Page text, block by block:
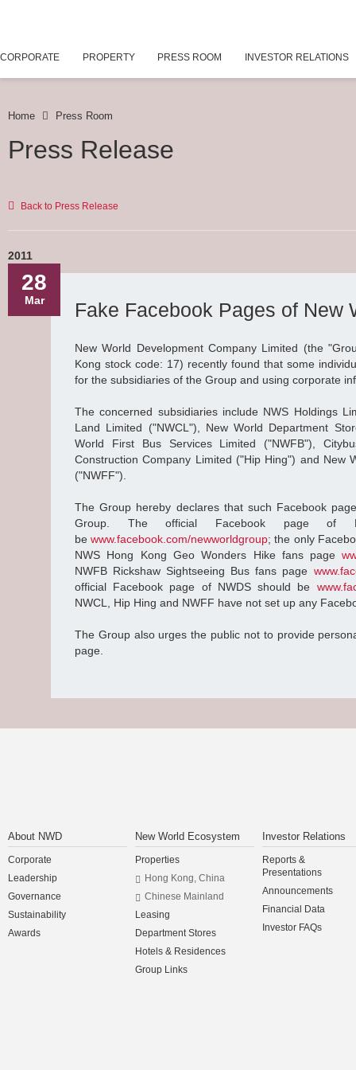
CORPORATE PROPERTY PRESS ROOM INVESTOR RELATIONS
Home Press Room
Press Release
Back to Press Release
2011
28
Mar Fake Facebook Pages of New
New World Development Company Limited (the
Kong stock code: 17) recently found that some
for the subsidiaries of the Group and using corporate
The concerned subsidiaries include NWS Holdings
Land Limited ("NWCL"), New World Department
World First Bus Services Limited ("NWFB"),
Construction Company Limited ("Hip Hing") and New
("NWFF").
The Group hereby declares that such Facebook
Group. The official Facebook page of
bewww.facebook.com/newworldgroup; the only
NWS Hong Kong Geo Wonders Hike fans page
NWFB Rickshaw Sightseeing Bus fans page
official Facebook page of NWDS should be
NWCL, Hip Hing and NWFF have not set up any
The Group also urges the public not to provide
page.
About NWD
Corporate
Leadership
Governance
Sustainability
Awards
New World Ecosystem
Properties
Hong Kong, China
Chinese Mainland
Leasing
Department Stores
Hotels & Residences
Group Links
Investor Relations
Reports &
Presentations
Announcements
Financial Data
Investor FAQs